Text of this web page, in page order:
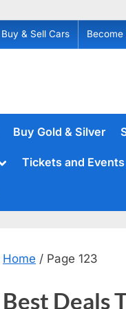
Buy & Sell Cars Become
Buy Gold & Silver
Tickets and Events
Home / Page 123
Best Deals